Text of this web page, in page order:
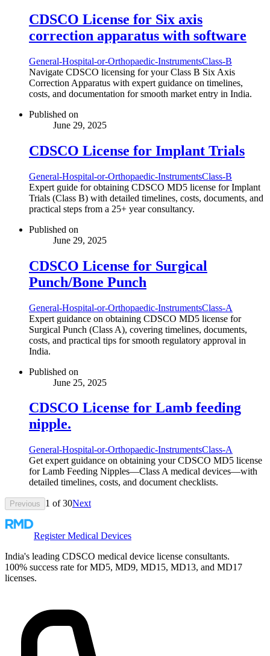
CDSCO License for Six axis
correction apparatus with software
General-Hospital-or-Orthopaedic-InstrumentsClass-B
Navigate CDSCO licensing for your Class B Six Axis
Correction Apparatus with expert guidance on timelines,
costs, and documentation for smooth market entry in India.
Published on
June 29, 2025
CDSCO License for Implant Trials
General-Hospital-or-Orthopaedic-InstrumentsClass-B
Expert guide for obtaining CDSCO MD5 license for Implant
Trials (Class B) with detailed timelines, costs, documents, and
practical steps from a 25+ year consultancy.
Published on
June 29, 2025
CDSCO License for Surgical
Punch/Bone Punch
General-Hospital-or-Orthopaedic-InstrumentsClass-A
Expert guidance on obtaining CDSCO MD5 license for
Surgical Punch (Class A), covering timelines, documents,
costs, and practical tips for smooth regulatory approval in
India.
Published on
June 25, 2025
CDSCO License for Lamb feeding
nipple.
General-Hospital-or-Orthopaedic-InstrumentsClass-A
Get expert guidance on obtaining your CDSCO MD5 license
for Lamb Feeding Nipples—Class A medical devices—with
detailed timelines, costs, and document checklists.
Previous 1 of30Next
Register Medical Devices
India's leading CDSCO medical device license consultants.
100% success rate for MD5, MD9, MD15, MD13, and MD17
licenses.